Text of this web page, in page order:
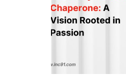
Funding News
Business News